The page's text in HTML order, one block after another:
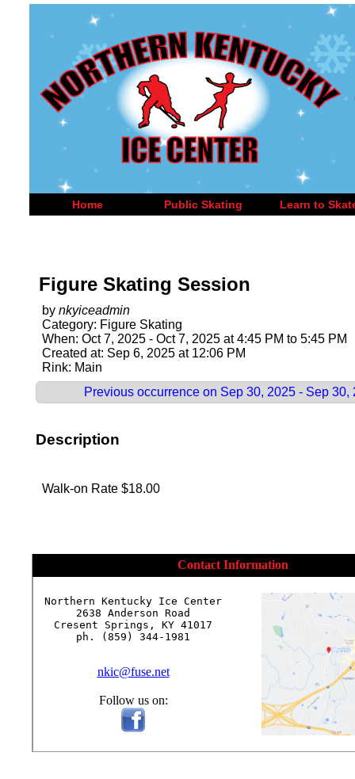
Home Public Skating Learn to
Figure Skating Session
by nkyiceadmin
Category: Figure Skating
When: Oct 7, 2025 - Oct 7, 2025 at 4:45 PM to 5:45 PM
Created at: Sep 6, 2025 at 12:06 PM
Rink: Main
Previous occurrence on Sep 30, 2025 - Sep 30,
Description
Walk-on Rate $18.00
Contact Information
Northern Kentucky Ice Center
2638 Anderson Road
Cresent Springs, KY 41017
ph. (859) 344-1981
nkic@fuse.net
Follow us on: